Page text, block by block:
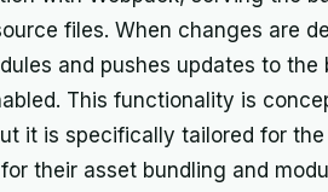
files. When changes are
and pushes updates to
This functionality is
it is specifically tailored for
their asset bundling and